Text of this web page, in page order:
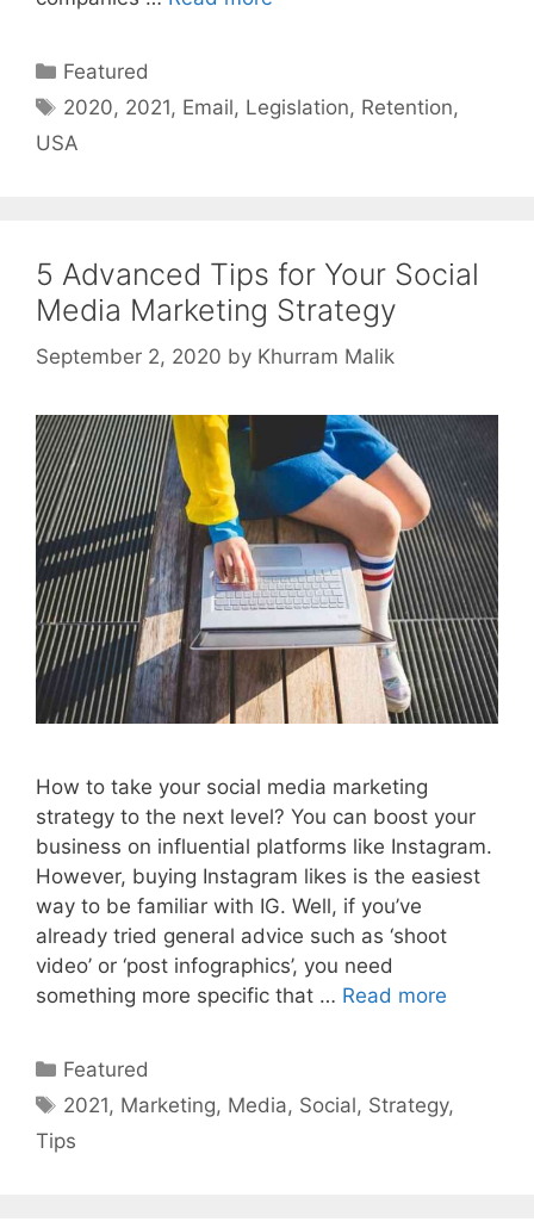
Categories
Featured
Tags
2020, 2021, Email, Legislation, Retention,
USA
5 Advanced Tips for Your Social
Media Marketing Strategy
September 2, 2020 by Khurram Malik
How to take your social media marketing
strategy to the next level? You can boost your
business on influential platforms like Instagram.
However, buying Instagram likes is the easiest
way to be familiar with IG. Well, if you’ve
already tried general advice such as ‘shoot
video’ or ‘post infographics’, you need
something more specific that … Read more
Categories
Featured
Tags
2021, Marketing, Media, Social, Strategy,
Tips